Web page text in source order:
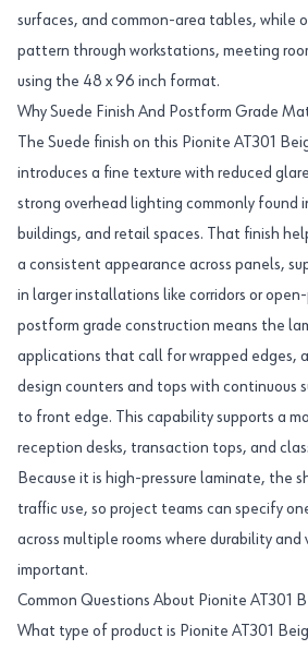
surfaces, and common-area tables, while
pattern through workstations, meeting
using the 48 x 96 inch format.
Why Suede Finish And Postform Grade
The Suede finish on this Pionite AT301
introduces a fine texture with reduced
strong overhead lighting commonly found
buildings, and retail spaces. That finish
a consistent appearance across panels,
in larger installations like corridors or
postform grade construction means the
applications that call for wrapped edges,
design counters and tops with continuous
to front edge. This capability supports a
reception desks, transaction tops, and
Because it is high-pressure laminate, the
traffic use, so project teams can specify
across multiple rooms where durability and
important.
Common Questions About Pionite AT301
What type of product is Pionite AT301